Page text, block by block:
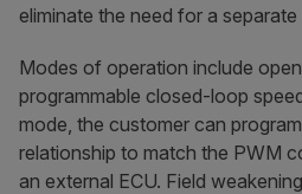
eliminate the need for a
Modes of operation include
programmable closed-loop
mode, the customer can
relationship to match the PWM
an external ECU. Field